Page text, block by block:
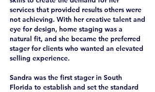
services that provided results others were
not achieving. With her creative talent and
eye for design, home staging was a
natural fit, and she became the preferred
stager for clients who wanted an elevated
selling experience.
Sandra was the first stager in South
Florida to establish and set the standard